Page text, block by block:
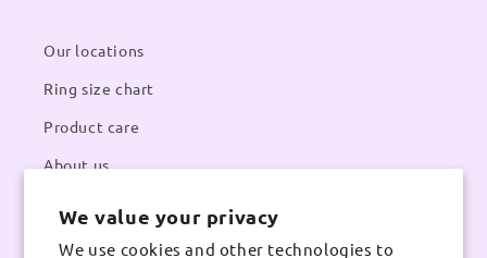
We value your privacy
We use cookies and other technologies to
Our locations
Ring size chart
Product care
About us